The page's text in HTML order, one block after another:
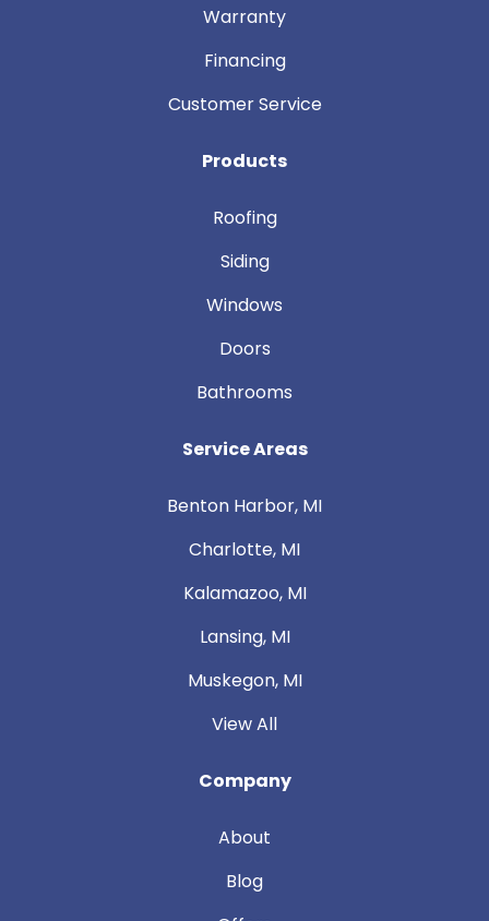
Warranty
Financing
Customer Service
Products
Roofing
Siding
Windows
Doors
Bathrooms
Service Areas
Benton Harbor, MI
Charlotte, MI
Kalamazoo, MI
Lansing, MI
Muskegon, MI
View All
Company
About
Blog